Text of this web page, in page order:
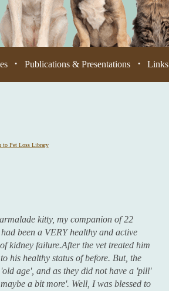
• Publications & Presentations • Links
to Pet Loss Library
kitty, my companion of 22
been a VERY healthy and active
kidney failure.After the vet treated him
his healthy status of before. But, the
age', and as they did not have a 'pill'
a bit more'. Well, I was blessed to